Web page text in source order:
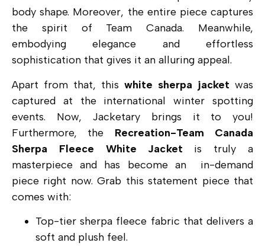
body shape. Moreover, the entire piece captures
the spirit of Team Canada. Meanwhile,
embodying elegance and effortless
sophistication that gives it an alluring appeal.
Apart from that, this white sherpa jacket was
captured at the international winter spotting
events. Now, Jacketary brings it to you!
Furthermore, the Recreation-Team Canada
Sherpa Fleece White Jacket is truly a
masterpiece and has become an in-demand
piece right now. Grab this statement piece that
comes with:
Top-tier sherpa fleece fabric that delivers a
soft and plush feel.